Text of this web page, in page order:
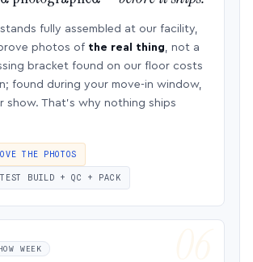
fully assembled at our facility,
photos of the real thing, not a
bracket found on our floor costs
found during your move-in window,
show. That’s why nothing ships
THE PHOTOS
BUILD + QC + PACK
WEEK